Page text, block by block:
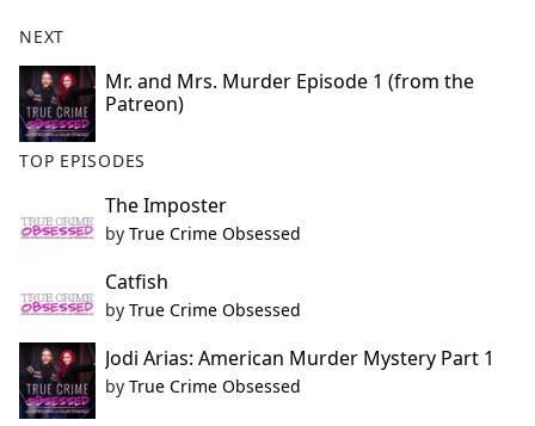
NEXT
Mr. and Mrs. Murder Episode 1 (from the
Patreon)
TOP EPISODES
The Imposter
by True Crime Obsessed
Catfish
by True Crime Obsessed
Jodi Arias: American Murder Mystery Part 1
by True Crime Obsessed